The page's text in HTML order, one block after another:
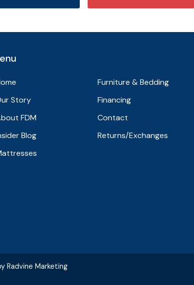
Story
FDM
Blog
Furniture & Bedding
Financing
Contact
Returns/Exchanges
Radvine Marketing